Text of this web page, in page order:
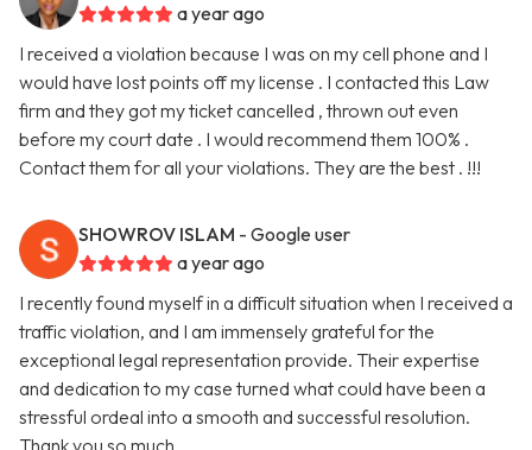
a year ago
I received a violation because I was on my cell phone and I
would have lost points off my license . I contacted this Law
firm and they got my ticket cancelled , thrown out even
before my court date . I would recommend them 100% .
Contact them for all your violations. They are the best . !!!
SHOWROV ISLAM - Google user
a year ago
I recently found myself in a difficult situation when I received a
traffic violation, and I am immensely grateful for the
exceptional legal representation provide. Their expertise
and dedication to my case turned what could have been a
stressful ordeal into a smooth and successful resolution.